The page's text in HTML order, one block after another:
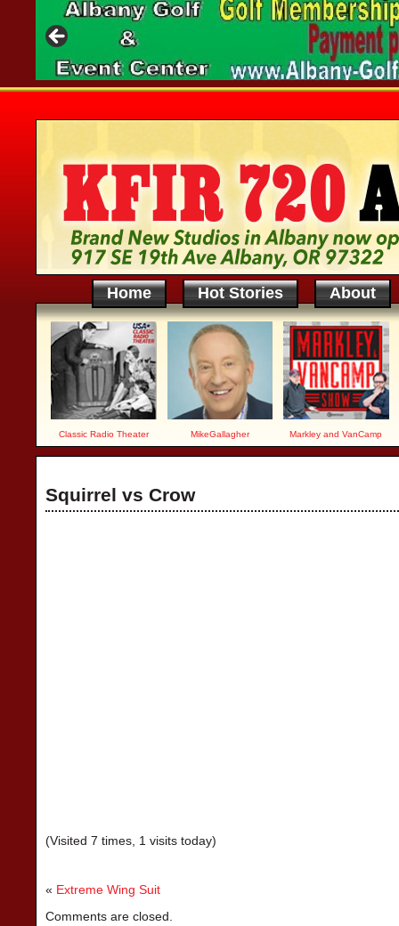
Home Hot Stories About
Classic Radio Theater MikeGallagher Markley and VanCamp
Squirrel vs Crow
(Visited 7 times, 1 visits today)
« Extreme Wing Suit
Comments are closed.